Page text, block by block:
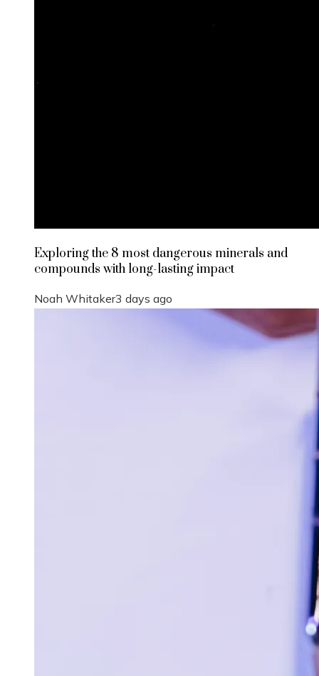
Exploring the 8 most dangerous minerals and
compounds with long-lasting impact
Noah Whitaker3 days ago